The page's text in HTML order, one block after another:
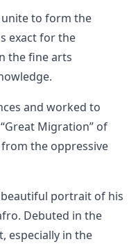
unite to form the
exact for the
the fine arts
and worked to
Migration” of
the oppressive
beautiful portrait of his
Debuted in the
especially in the